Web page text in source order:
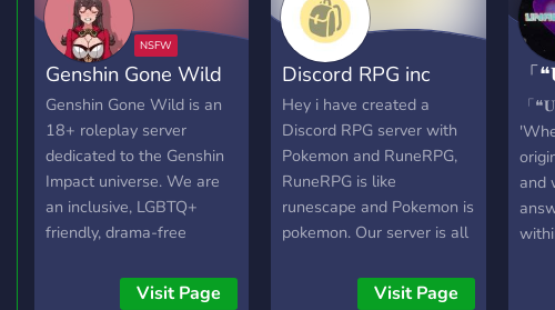
Genshin Gone Wild
Genshin Gone Wild is an
18+ roleplay server
dedicated to the Genshin
Impact universe. We are
an inclusive, LGBTQ+
friendly, drama-free
created to afford talented
Visit Page
Discord RPG inc
Hey i have created a
Discord RPG server with
Pokemon and RuneRPG,
RuneRPG is like
runescape and Pokemon is
pokemon. Our server is all
play with your phone or
Visit Page
18
「
and